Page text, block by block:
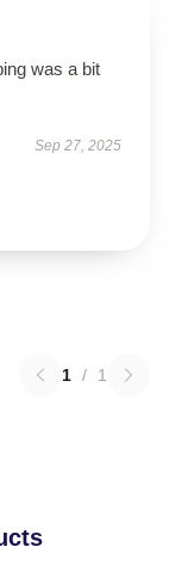
was a bit
Sep 27, 2025
1 / 1